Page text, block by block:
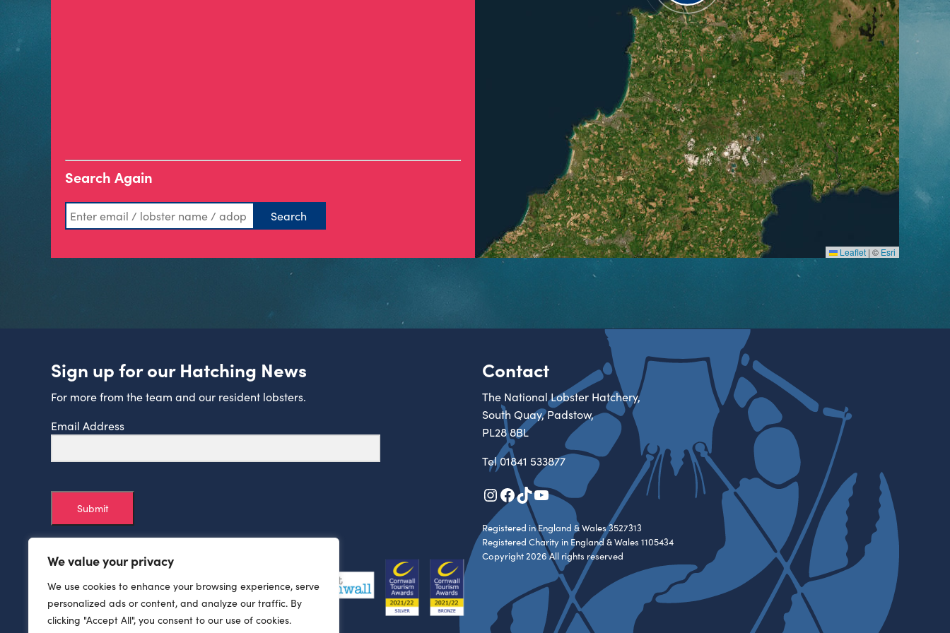
We value your privacy
We use cookies to enhance your browsing experience, serve
personalized ads or content, and analyze our traffic. By
clicking "Accept All", you consent to our use of cookies.
Search Again
Leaflet | © Esri
Sign up for our Hatching News
For more from the team and our resident lobsters.
Email Address
Submit
Contact
The National Lobster Hatchery,
South Quay, Padstow,
PL28 8BL
Tel01841 533877
Instagram
Facebook
TikTok
YouTube
Registered in England & Wales 3527313
Registered Charity in England & Wales 1105434
Copyright 2026 All rights reserved